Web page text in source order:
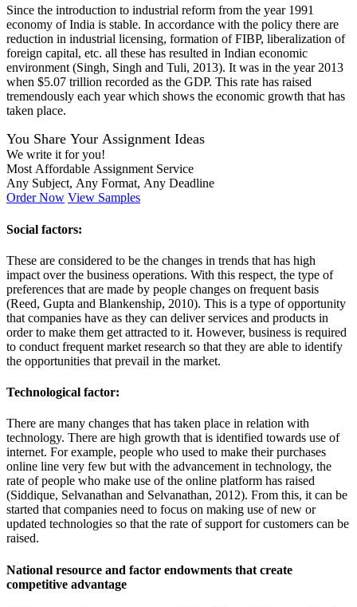
Since the introduction to industrial reform from the year 1991
economy of India is stable. In accordance with the policy there are
reduction in industrial licensing, formation of FIBP, liberalization of
foreign capital, etc. all these has resulted in Indian economic
environment (Singh, Singh and Tuli, 2013). It was in the year 2013
when $5.07 trillion recorded as the GDP. This rate has raised
tremendously each year which shows the economic growth that has
taken place.
You Share Your Assignment Ideas
We write it for you!
Most Affordable Assignment Service
Any Subject, Any Format, Any Deadline
Order Now View Samples
Social factors:
These are considered to be the changes in trends that has high
impact over the business operations. With this respect, the type of
preferences that are made by people changes on frequent basis
(Reed, Gupta and Blankenship, 2010). This is a type of opportunity
that companies have as they can deliver services and products in
order to make them get attracted to it. However, business is required
to conduct frequent market research so that they are able to identify
the opportunities that prevail in the market.
Technological factor:
There are many changes that has taken place in relation with
technology. There are high growth that is identified towards use of
internet. For example, people who used to make their purchases
online line very few but with the advancement in technology, the
rate of people who make use of the online platform has raised
(Siddique, Selvanathan and Selvanathan, 2012). From this, it can be
started that companies need to focus on making use of new or
updated technologies so that the rate of support for customers can be
raised.
National resource and factor endowments that create
competitive advantage